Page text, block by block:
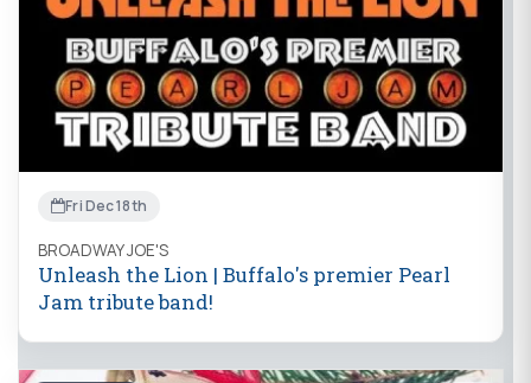
Fri Dec 18th
BROADWAY JOE'S
Unleash the Lion | Buffalo's premier Pearl
Jam tribute band!